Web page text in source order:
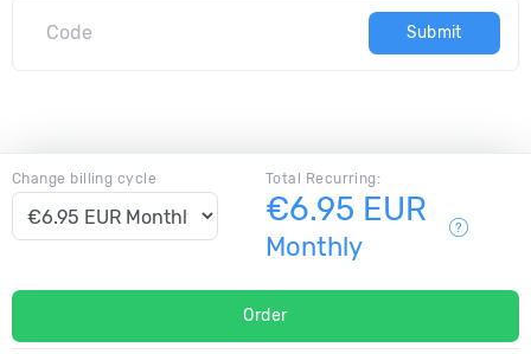
Submit
Change billing cycle Total Recurring:
€6.95 EUR
Monthly
Order